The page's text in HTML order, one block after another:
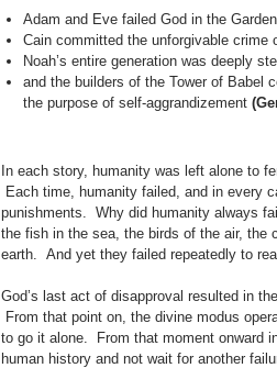
Adam and Eve failed God in the
Cain committed the unforgivable crime
Noah’s entire generation was deeply
and the builders of the Tower of Babel
the purpose of self-aggrandizement
In each story, humanity was left alone to
Each time, humanity failed, and in every
punishments. Why did humanity always
the fish in the sea, the birds of the air, the
earth. And yet they failed repeatedly to
God’s last act of disapproval resulted in
From that point on, the divine modus
to go it alone. From that moment onward
human history and not wait for another